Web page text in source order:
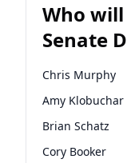
Who
Senate
election?
Chris Murphy
Amy Klobuchar
Brian Schatz
Cory Booker